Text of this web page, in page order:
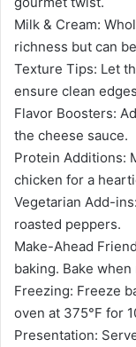
Milk & Cream:
richness but can
Texture Tips: Let
ensure clean
Flavor Boosters:
the cheese sauce.
Protein Additions:
chicken for a
Vegetarian Add-
roasted peppers.
Make-Ahead
baking. Bake
Freezing: Freeze
oven at 375°F for
Presentation: